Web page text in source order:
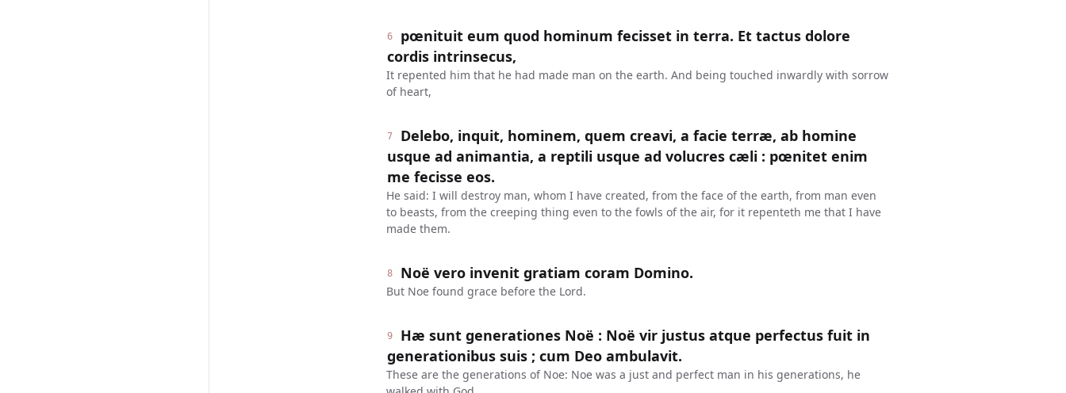
6
pœnituit eum quod hominum fecisset in terra. Et tactus dolore
cordis intrinsecus,
It repented him that he had made man on the earth. And being touched inwardly with sorrow
of heart,
7
Delebo, inquit, hominem, quem creavi, a facie terræ, ab homine
usque ad animantia, a reptili usque ad volucres cæli : pœnitet enim
me fecisse eos.
He said: I will destroy man, whom I have created, from the face of the earth, from man even
to beasts, from the creeping thing even to the fowls of the air, for it repenteth me that I have
made them.
8 Noë vero invenit gratiam coram Domino.
But Noe found grace before the Lord.
9
Hæ sunt generationes Noë : Noë vir justus atque perfectus fuit in
generationibus suis ; cum Deo ambulavit.
These are the generations of Noe: Noe was a just and perfect man in his generations, he